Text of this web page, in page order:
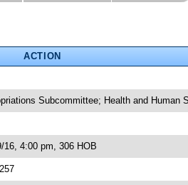
ACTION
Subcommittee; Health and Human
16, 4:00 pm, 306 HOB